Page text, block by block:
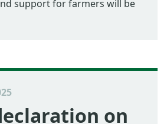
support for farmers will be
on